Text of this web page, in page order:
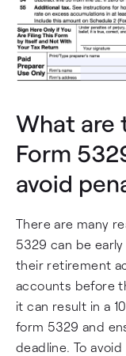
What are
Form
avoid
There are many
5329 can be
their retirement
accounts before
it can result in a
form 5329 and
deadline. To